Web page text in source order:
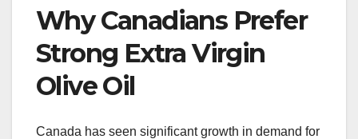
Why Canadians Prefer
Strong Extra Virgin
Olive Oil
Canada has seen significant growth in demand for